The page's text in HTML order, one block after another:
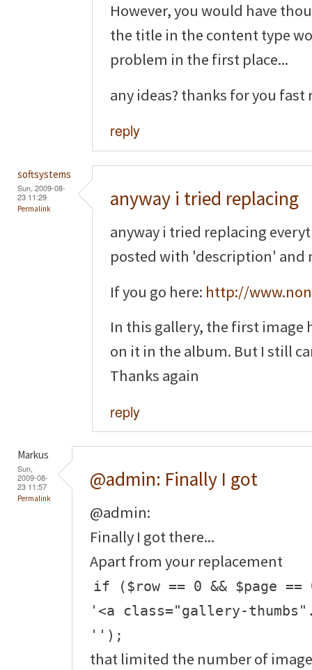
However, you would have
the title in the content type
problem in the first place...
any ideas? thanks for you
reply
softsystems
Sun, 2009-08-
23 11:29
Permalink anyway i tried replacing
anyway i tried replacing
posted with 'description' and
If you go here: http://
In this gallery, the first image
on it in the album. But I still
Thanks again
reply
Markus
Sun,
2009-08-
23 11:57
Permalink
@admin: Finally I got
@admin:
Finally I got there...
Apart from your replacement
if ($row == 0 && $page
'<a class="gallery-
'');
that limited the number of